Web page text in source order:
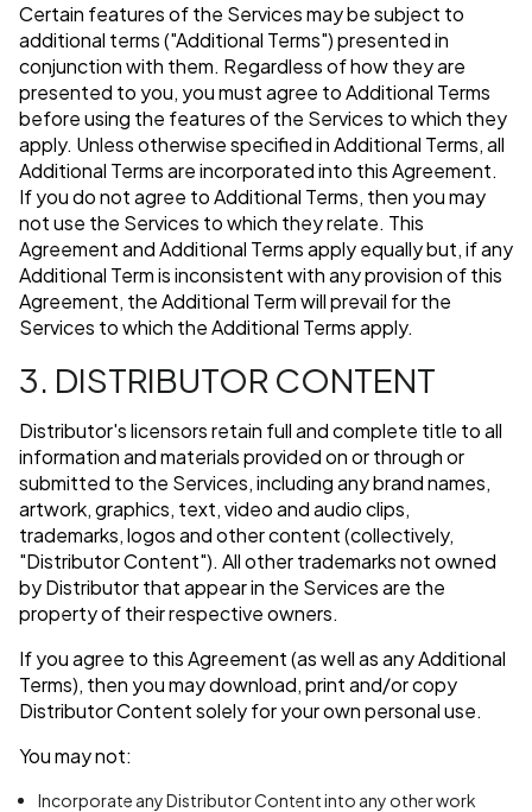
Certain features of the Services may be subject to
additional terms ("Additional Terms") presented in
conjunction with them. Regardless of how they are
presented to you, you must agree to Additional Terms
before using the features of the Services to which they
apply. Unless otherwise specified in Additional Terms, all
Additional Terms are incorporated into this Agreement.
If you do not agree to Additional Terms, then you may
not use the Services to which they relate. This
Agreement and Additional Terms apply equally but, if any
Additional Term is inconsistent with any provision of this
Agreement, the Additional Term will prevail for the
Services to which the Additional Terms apply.
3. DISTRIBUTOR CONTENT
Distributor's licensors retain full and complete title to all
information and materials provided on or through or
submitted to the Services, including any brand names,
artwork, graphics, text, video and audio clips,
trademarks, logos and other content (collectively,
"Distributor Content"). All other trademarks not owned
by Distributor that appear in the Services are the
property of their respective owners.
If you agree to this Agreement (as well as any Additional
Terms), then you may download, print and/or copy
Distributor Content solely for your own personal use.
You may not:
Incorporate any Distributor Content into any other work